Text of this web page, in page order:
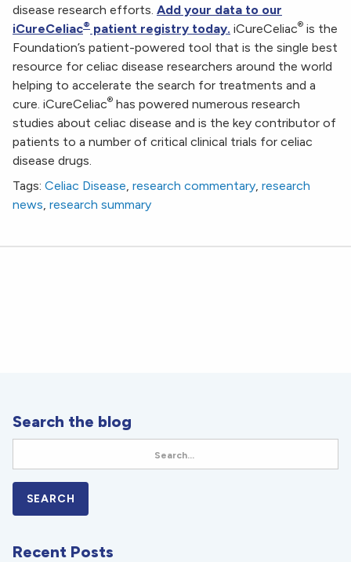
disease research efforts. Add your data to our
iCureCeliac® patient registry today. iCureCeliac® is the
Foundation’s patient-powered tool that is the single best
resource for celiac disease researchers around the world
helping to accelerate the search for treatments and a
cure. iCureCeliac® has powered numerous research
studies about celiac disease and is the key contributor of
patients to a number of critical clinical trials for celiac
disease drugs.
Tags: Celiac Disease, research commentary, research
news, research summary
Search the blog
Recent Posts